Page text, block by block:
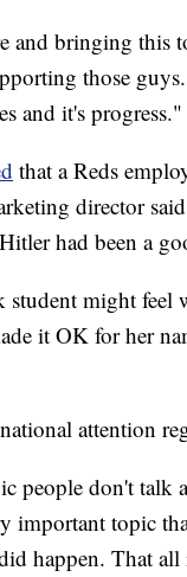
and bringing this
those
and it's progress."
that a Reds
director
had been a
student might
it OK for her
attention
people don't talk
important topic
happen. That